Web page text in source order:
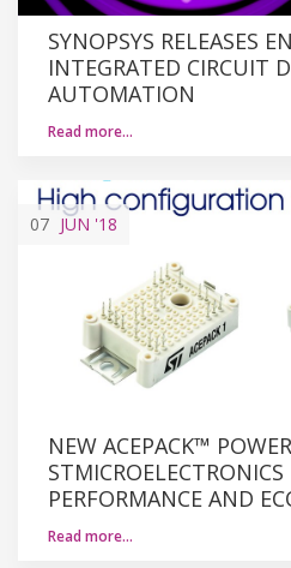
SYNOPSYS RELEASES
INTEGRATED CIRCUIT
AUTOMATION
Read more…
07 JUN '18
NEW ACEPACK™
PERFORMANCE AND
Read more…